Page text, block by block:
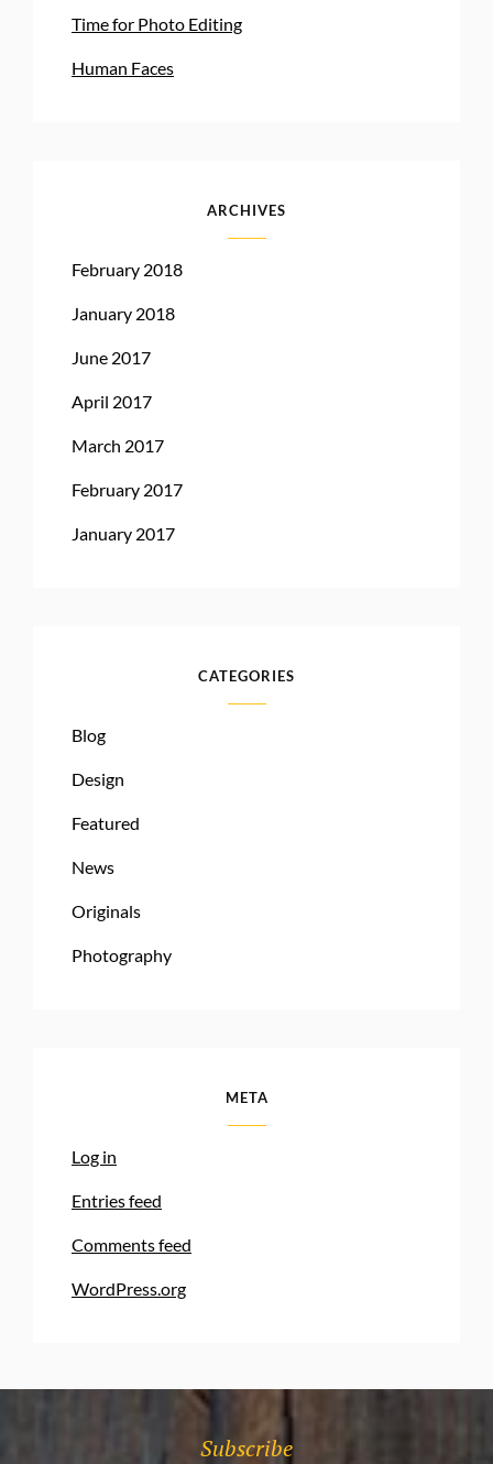
Time for Photo Editing
Human Faces
ARCHIVES
February 2018
January 2018
June 2017
April 2017
March 2017
February 2017
January 2017
CATEGORIES
Blog
Design
Featured
News
Originals
Photography
META
Log in
Entries feed
Comments feed
WordPress.org
Subscribe